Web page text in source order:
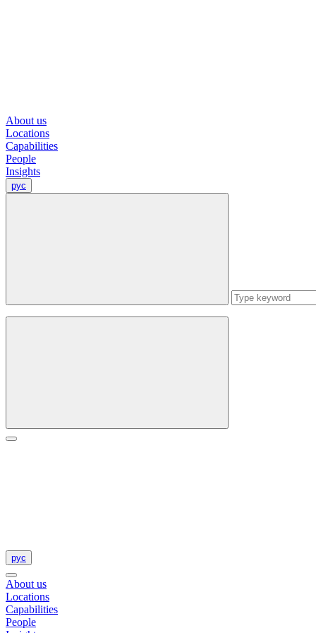
About us
Locations
Capabilities
People
Insights
рус
рус
About us
Locations
Capabilities
People